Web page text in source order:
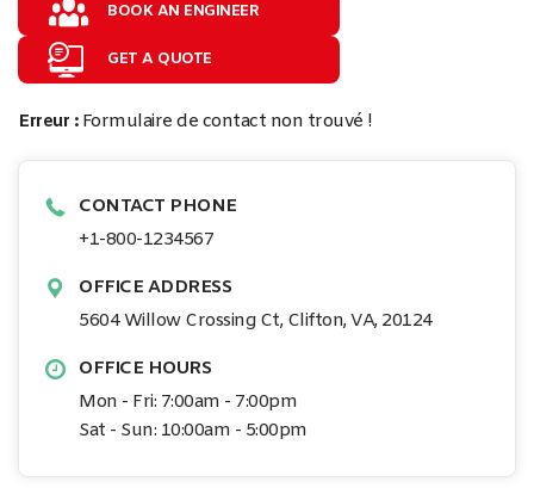
BOOK AN ENGINEER
GET A QUOTE
Erreur :Formulaire de contact non trouvé !
CONTACT PHONE
+1-800-1234567
OFFICE ADDRESS
5604 Willow Crossing Ct, Clifton, VA, 20124
OFFICE HOURS
Mon - Fri: 7:00am - 7:00pm
Sat - Sun: 10:00am - 5:00pm